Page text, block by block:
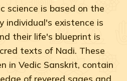
science is based on the
individual's existence is
their life's blueprint is
texts of Nadi. These
in Vedic Sanskrit, contain
of revered sages and